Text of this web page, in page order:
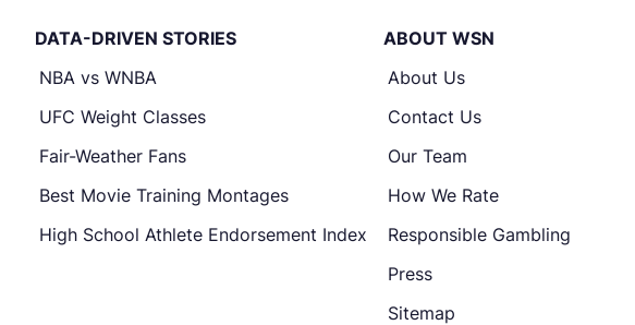
DATA-DRIVEN STORIES
NBA vs WNBA
UFC Weight Classes
Fair-Weather Fans
Best Movie Training Montages
High School Athlete Endorsement Index
ABOUT WSN
About Us
Contact Us
Our Team
How We Rate
Responsible Gambling
Press
Sitemap